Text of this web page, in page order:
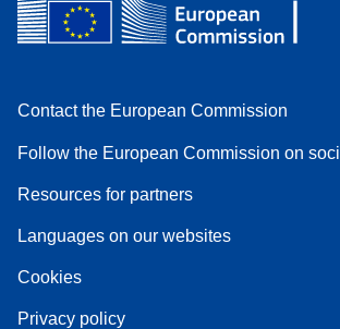
Contact the European Commission
Follow the European Commission on
Resources for partners
Languages on our websites
Cookies
Privacy policy